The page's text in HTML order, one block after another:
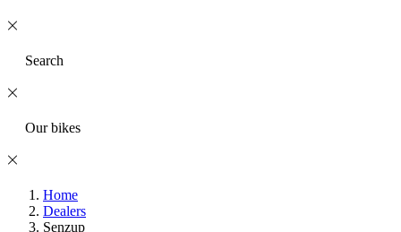
Search
Our bikes
Home
Dealers
Senzup